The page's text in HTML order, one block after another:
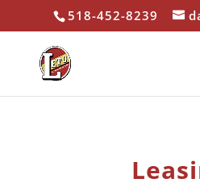
518-452-8239